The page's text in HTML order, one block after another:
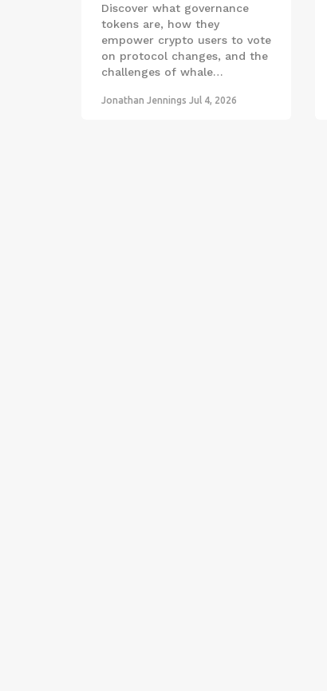
Discover what governance
tokens are, how they
empower crypto users to vote
on protocol changes, and the
challenges of whale
finance.
Jonathan Jennings Jul 4, 2026